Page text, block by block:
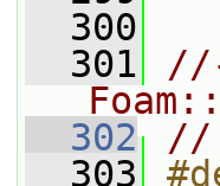
  300
  301
  302
//
  303